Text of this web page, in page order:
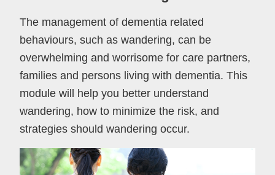
The management of dementia related
behaviours, such as wandering, can be
overwhelming and worrisome for care partners,
families and persons living with dementia. This
module will help you better understand
wandering, how to minimize the risk, and
strategies should wandering occur.